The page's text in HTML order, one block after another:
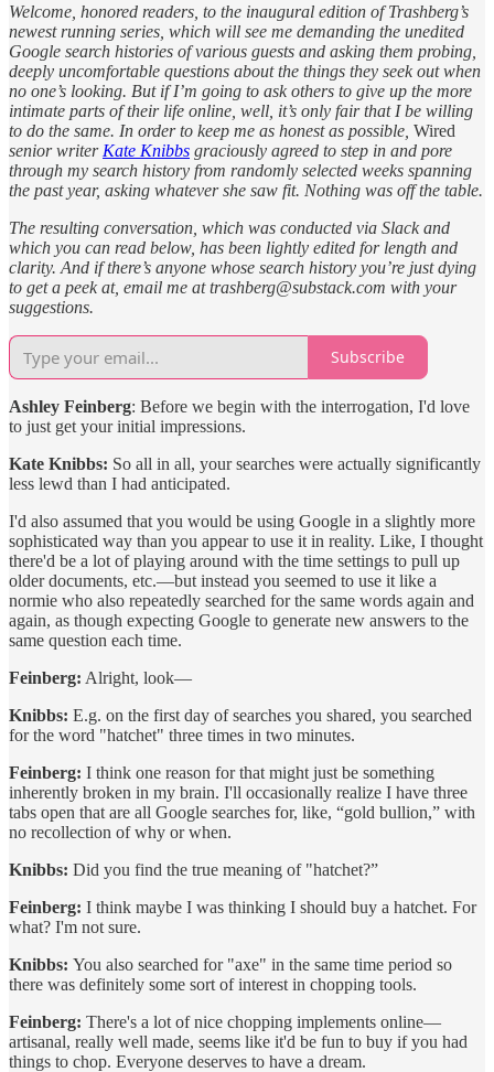
Welcome, honored readers, to the inaugural edition of Trashberg’s
newest running series, which will see me demanding the unedited
Google search histories of various guests and asking them probing,
deeply uncomfortable questions about the things they seek out when
no one’s looking. But if I’m going to ask others to give up the more
intimate parts of their life online, well, it’s only fair that I be willing
to do the same. In order to keep me as honest as possible, Wired
senior writer Kate Knibbs graciously agreed to step in and pore
through my search history from randomly selected weeks spanning
the past year, asking whatever she saw fit. Nothing was off the table.
The resulting conversation, which was conducted via Slack and
which you can read below, has been lightly edited for length and
clarity. And if there’s anyone whose search history you’re just dying
to get a peek at, email me at trashberg@substack.com with your
suggestions.
Subscribe
Ashley Feinberg: Before we begin with the interrogation, I'd love
to just get your initial impressions.
Kate Knibbs: So all in all, your searches were actually significantly
less lewd than I had anticipated.
I'd also assumed that you would be using Google in a slightly more
sophisticated way than you appear to use it in reality. Like, I thought
there'd be a lot of playing around with the time settings to pull up
older documents, etc.—but instead you seemed to use it like a
normie who also repeatedly searched for the same words again and
again, as though expecting Google to generate new answers to the
same question each time.
Feinberg: Alright, look—
Knibbs: E.g. on the first day of searches you shared, you searched
for the word "hatchet" three times in two minutes.
Feinberg: I think one reason for that might just be something
inherently broken in my brain. I'll occasionally realize I have three
tabs open that are all Google searches for, like, “gold bullion,” with
no recollection of why or when.
Knibbs: Did you find the true meaning of "hatchet?”
Feinberg: I think maybe I was thinking I should buy a hatchet. For
what? I'm not sure.
Knibbs: You also searched for "axe" in the same time period so
there was definitely some sort of interest in chopping tools.
Feinberg: There's a lot of nice chopping implements online—
artisanal, really well made, seems like it'd be fun to buy if you had
things to chop. Everyone deserves to have a dream.